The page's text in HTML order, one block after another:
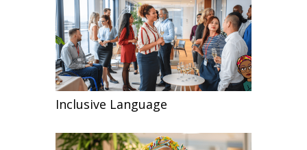
Inclusive Language